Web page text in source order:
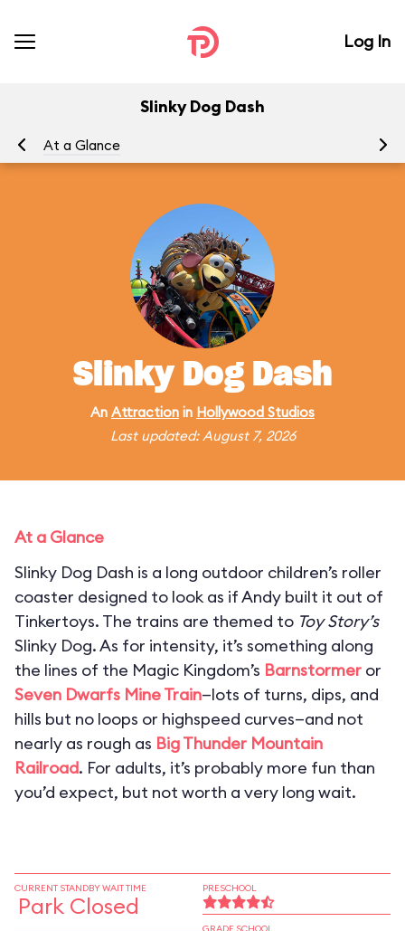
Log In
Slinky Dog Dash
At a Glance
Slinky Dog Dash
An Attraction in Hollywood Studios
Last updated: August 7, 2026
At a Glance
Slinky Dog Dash is a long outdoor children’s roller
coaster designed to look as if Andy built it out of
Tinkertoys. The trains are themed to Toy Story’s
Slinky Dog. As for intensity, it’s something along
the lines of the Magic Kingdom’s Barnstormer or
Seven Dwarfs Mine Train—lots of turns, dips, and
hills but no loops or highspeed curves—and not
nearly as rough as Big Thunder Mountain
Railroad. For adults, it’s probably more fun than
you’d expect, but not worth a very long wait.
CURRENT STANDBY WAIT TIME
Park Closed
PRESCHOOL